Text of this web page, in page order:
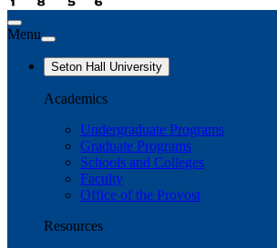
Menu
Seton Hall University
Academics
Undergraduate Programs
Graduate Programs
Schools and Colleges
Faculty
Office of the Provost
Resources